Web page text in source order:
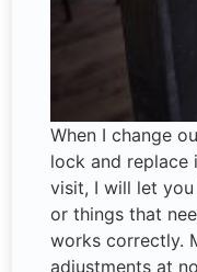
When I change
lock and replace
visit, I will let
or things that
works correctly.
adjustments at